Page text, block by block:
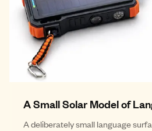
A Small Solar Model of
A deliberately small language